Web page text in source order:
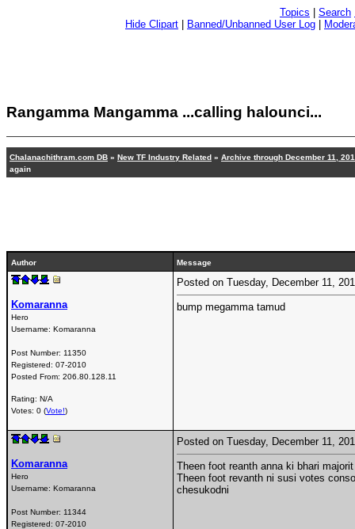
Topics Search
Hide Clipart
Banned/Unbanned User Log
Rangamma Mangamma ...calling halounci...
Chalanachithram.com DB » New TF Industry Related » Archive through December 11,
again
Author Message
Komaranna
Hero
Username: Komaranna
Post Number: 11350
Registered: 07-2010
Posted From: 206.80.128.11
Rating: N/A
Votes: 0 (Vote!)
Posted on Tuesday, December 11,
bump megamma tamud
Komaranna
Hero
Username: Komaranna
Post Number: 11344
Registered: 07-2010
Posted on Tuesday, December 11,
Theen foot reanth anna ki bhari majorit
Theen foot revanth ni susi votes
chesukodni